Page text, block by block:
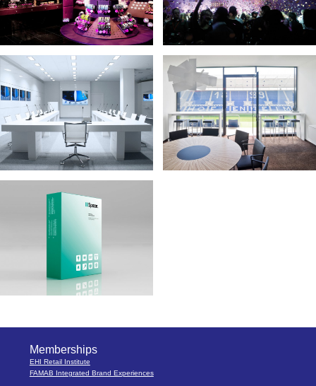
Memberships
EHI Retail Institute
FAMAB Integrated Brand Experiences